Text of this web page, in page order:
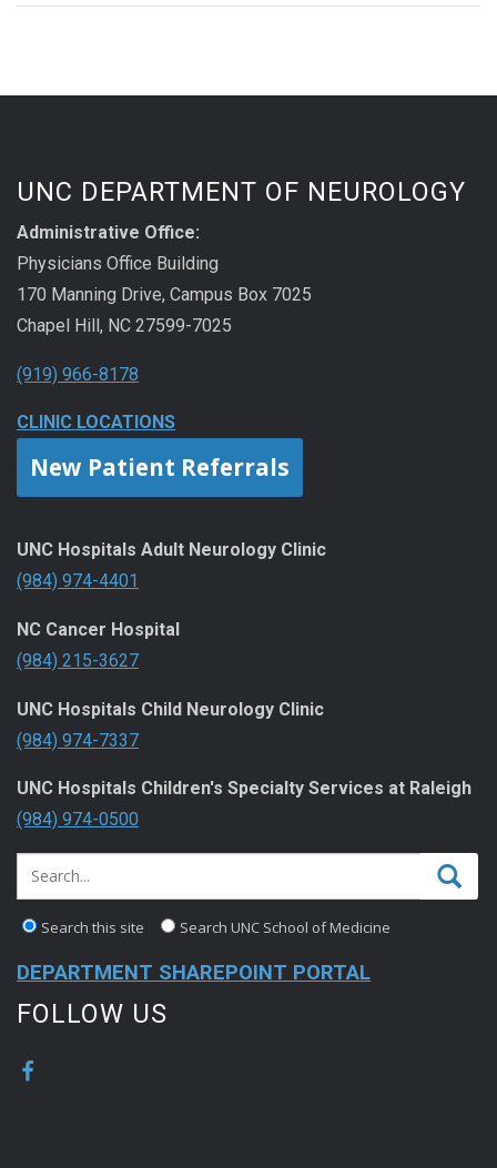
UNC DEPARTMENT OF NEUROLOGY
Administrative Office:
Physicians Office Building
170 Manning Drive, Campus Box 7025
Chapel Hill, NC 27599-7025
(919) 966-8178
CLINIC LOCATIONS
New Patient Referrals
UNC Hospitals Adult Neurology Clinic
(984) 974-4401
NC Cancer Hospital
(984) 215-3627
UNC Hospitals Child Neurology Clinic
(984) 974-7337
UNC Hospitals Children's Specialty Services at Raleigh
(984) 974-0500
Search this site Search UNC School of Medicine
DEPARTMENT SHAREPOINT PORTAL
FOLLOW US